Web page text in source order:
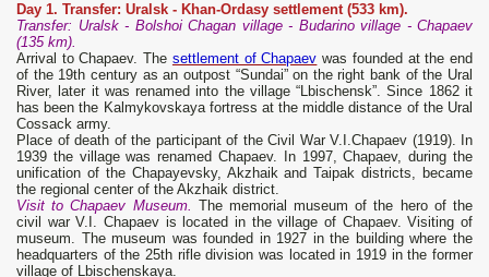
Day 1. Transfer: Uralsk - Khan-Ordasy settlement (533 km).
Transfer: Uralsk - Bolshoi Chagan village - Budarino village - Chapaev
(135 km).
Arrival to Chapaev. The settlement of Chapaev was founded at the end
of the 19th century as an outpost “Sundai” on the right bank of the Ural
River, later it was renamed into the village “Lbischensk”. Since 1862 it
has been the Kalmykovskaya fortress at the middle distance of the Ural
Cossack army.
Place of death of the participant of the Civil War V.I.Chapaev (1919). In
1939 the village was renamed Chapaev. In 1997, Chapaev, during the
unification of the Chapayevsky, Akzhaik and Taipak districts, became
the regional center of the Akzhaik district.
Visit to Chapaev Museum. The memorial museum of the hero of the
civil war V.I. Chapaev is located in the village of Chapaev. Visiting of
museum. The museum was founded in 1927 in the building where the
headquarters of the 25th rifle division was located in 1919 in the former
village of Lbischenskaya.